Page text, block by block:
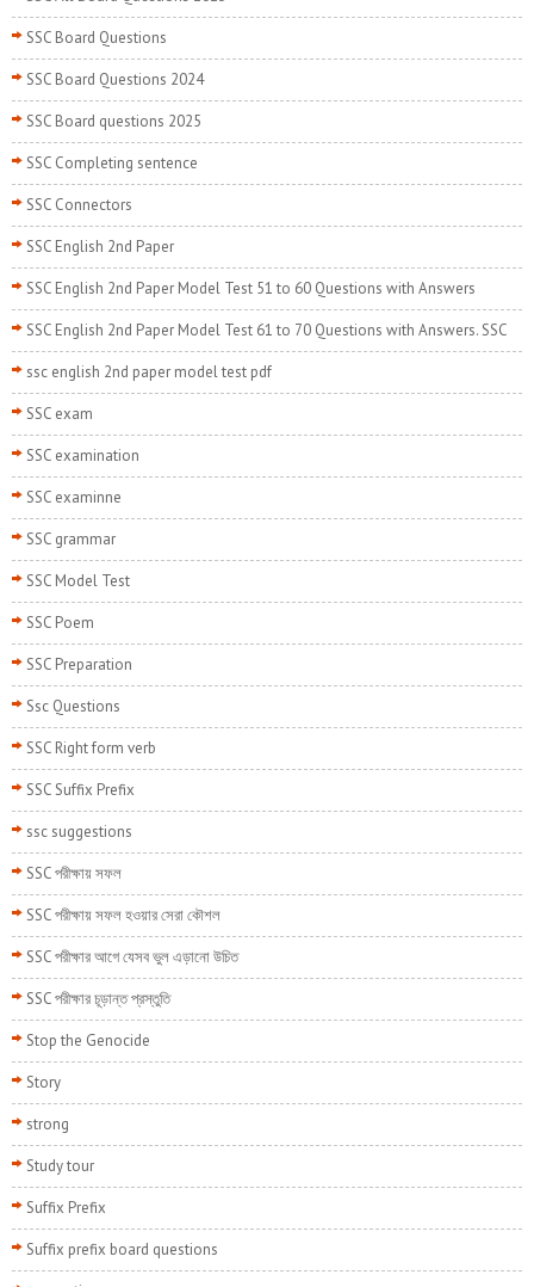
SSC Board Questions
SSC Board Questions 2024
SSC Board questions 2025
SSC Completing sentence
SSC Connectors
SSC English 2nd Paper
SSC English 2nd Paper Model Test 51 to 60 Questions with Answers
SSC English 2nd Paper Model Test 61 to 70 Questions with Answers. SSC
ssc english 2nd paper model test pdf
SSC exam
SSC examination
SSC examinne
SSC grammar
SSC Model Test
SSC Poem
SSC Preparation
Ssc Questions
SSC Right form verb
SSC Suffix Prefix
ssc suggestions
SSC পরীক্ষায় সফল
SSC পরীক্ষায় সফল হওয়ার সেরা কৌশল
SSC পরীক্ষার আগে যেসব ভুল এড়ানো উচিত
SSC পরীক্ষার চূড়ান্ত প্রস্তুতি
Stop the Genocide
Story
strong
Study tour
Suffix Prefix
Suffix prefix board questions